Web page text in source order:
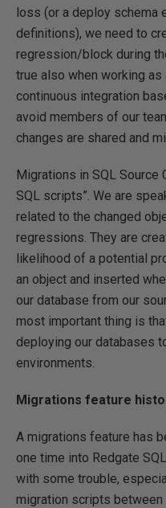
loss (or a deploy schema
definitions), we need to
regression/block during
true also when working
continuous integration
avoid members of our
changes are shared and
Migrations in SQL Source
SQL scripts”. We are
related to the changed
regressions. They are
likelihood of a potential
an object and inserted
our database from our
most important thing is
deploying our databases
environments.
Migrations feature
A migrations feature has
one time into Redgate
with some trouble,
migration scripts